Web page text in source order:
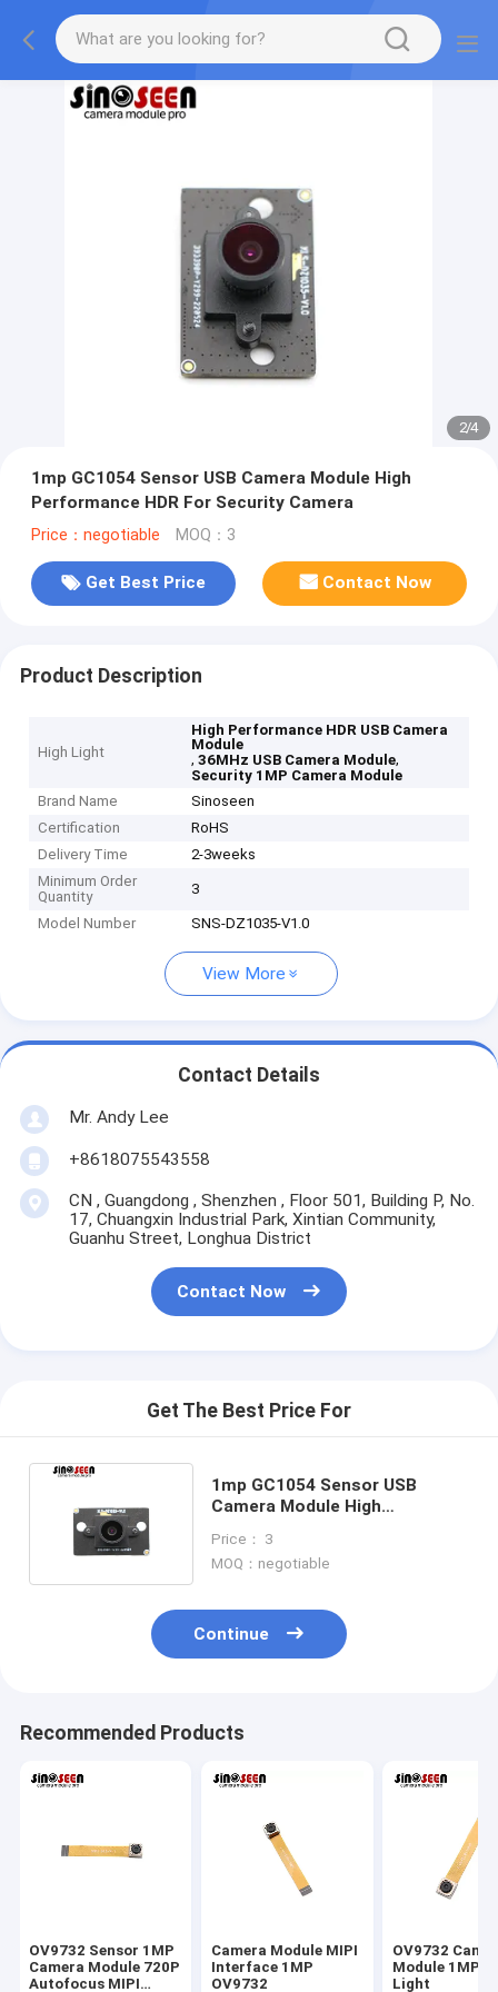
2/4
1mp GC1054 Sensor USB Camera Module High
Performance HDR For Security Camera
Price：negotiable MOQ：3
Get Best Price Contact Now
Product Description
High Light
High Performance HDR USB Camera
Module
,36MHz USB Camera Module,
Security 1MP Camera Module
Brand Name
Sinoseen
Certification
RoHS
Delivery Time
2-3weeks
Minimum Order
Quantity
3
Model Number SNS-DZ1035-V1.0
View More
Contact Details
Mr. Andy Lee
+8618075543558
CN , Guangdong , Shenzhen , Floor 501, Building P, No.
17, Chuangxin Industrial Park, Xintian Community,
Guanhu Street, Longhua District
Contact Now
Get The Best Price For
1mp GC1054 Sensor USB
Camera Module High
Camera
Price： 3
MOQ：negotiable
Continue
Recommended Products
OV9732 Sensor 1MP
Camera Module 720P
Autofocus MIPI
Camera Module MIPI
Interface 1MP
OV9732
OV9732
Module 1MP
Light